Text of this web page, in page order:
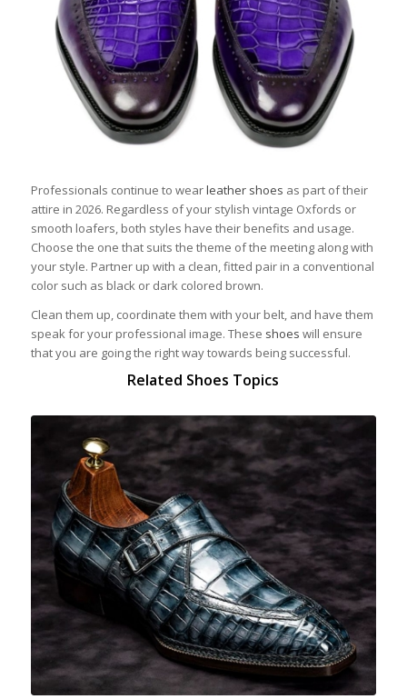
Professionals continue to wearleather shoes as part of their
attire in 2026. Regardless of your stylish vintage Oxfords or
smooth loafers, both styles have their benefits and usage.
Choose the one that suits the theme of the meeting along with
your style. Partner up with a clean, fitted pair in a conventional
color such as black or dark colored brown.
Clean them up, coordinate them with your belt, and have them
speak for your professional image. These shoes will ensure
that you are going the right way towards being successful.
Related Shoes Topics